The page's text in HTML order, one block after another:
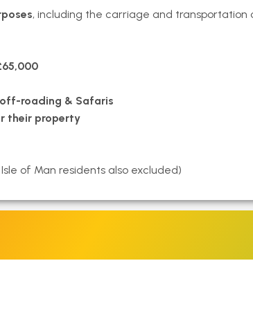
, including the carriage and transportation
off-roading & Safaris
their property
of Man residents also excluded)
Premium
Economy
Hybrid
Mini Cars